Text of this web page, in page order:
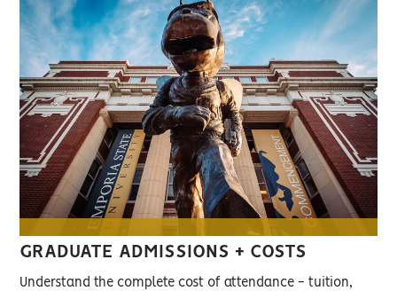
GRADUATE ADMISSIONS + COSTS
Understand the complete cost of attendance - tuition,